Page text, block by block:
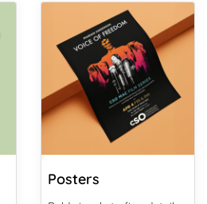
Posters
View Details Posters